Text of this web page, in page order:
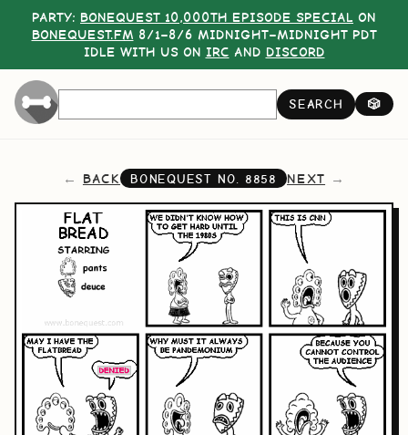
PARTY: BONEQUEST 10,000TH EPISODE SPECIAL ON
BONEQUEST.FM 8/1–8/6 MIDNIGHT–MIDNIGHT PDT
IDLE WITH US ON IRC AND DISCORD
SEARCH 🎲
BACK BONEQUEST NO. 8858 NEXT